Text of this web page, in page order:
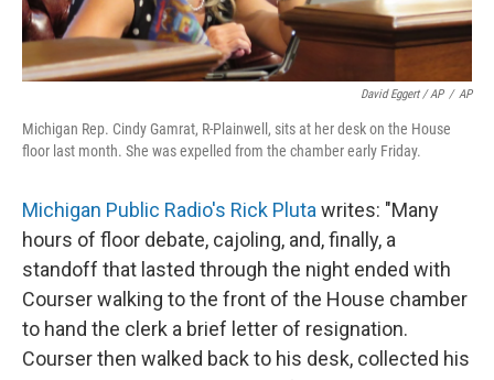
David Eggert / AP / AP
Michigan Rep. Cindy Gamrat, R-Plainwell, sits at her desk on the House
floor last month. She was expelled from the chamber early Friday.
Michigan Public Radio's Rick Pluta writes: "Many
hours of floor debate, cajoling, and, finally, a
standoff that lasted through the night ended with
Courser walking to the front of the House chamber
to hand the clerk a brief letter of resignation.
Courser then walked back to his desk, collected his